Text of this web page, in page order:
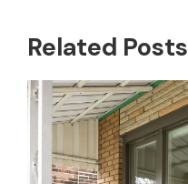
Related Posts